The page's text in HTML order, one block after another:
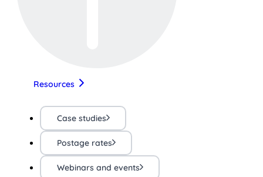
Resources
Case studies
Postage rates
Webinars and events